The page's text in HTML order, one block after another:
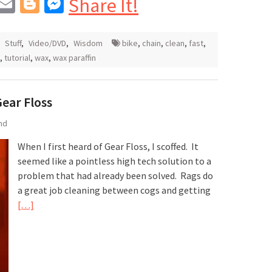
Share It!
Stuff, Video/DVD, Wisdom bike, chain, clean, fast,
, tutorial, wax, wax paraffin
Floss
When I first heard of Gear Floss, I scoffed. It
seemed like a pointless high tech solution to a
problem that had already been solved. Rags do
a great job cleaning between cogs and getting
[…]